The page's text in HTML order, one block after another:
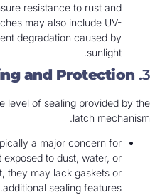
resistance to rust and
may also include UV-
degradation caused by
sunlight.
3.
and Protection
level of sealing provided by the
latch mechanism.
a major concern for
to dust, water, or
they may lack gaskets or
additional sealing features.